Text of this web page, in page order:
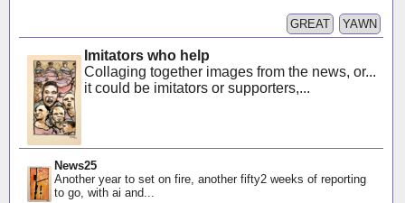
YAWN
GREAT
Imitators who help
Collaging together images from the news, or...
it could be imitators or supporters,...
News25
Another year to set on fire, another fifty2 weeks of reporting
to go, with ai and...